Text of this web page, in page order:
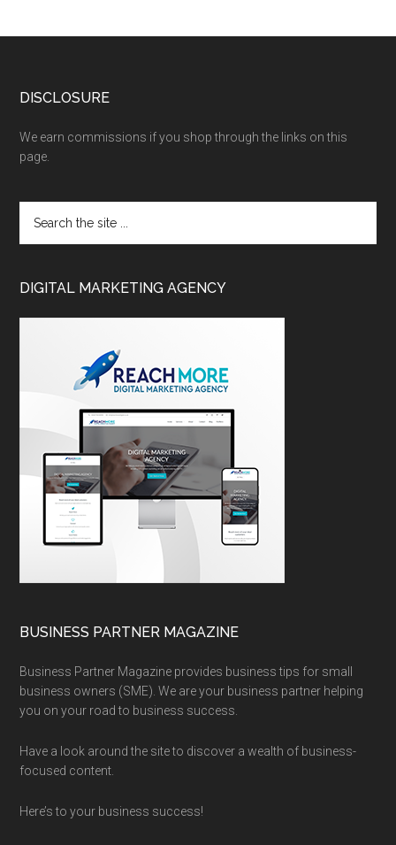
DISCLOSURE
We earn commissions if you shop through the links on this
page.
DIGITAL MARKETING AGENCY
BUSINESS PARTNER MAGAZINE
Business Partner Magazine provides business tips for small
business owners (SME). We are your business partner helping
you on your road to business success.
Have a look around the site to discover a wealth of business-
focused content.
Here’s to your business success!